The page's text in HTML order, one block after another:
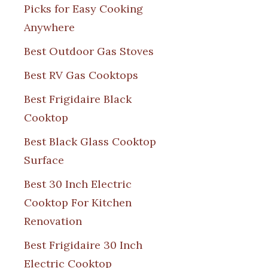
Picks for Easy Cooking
Anywhere
Best Outdoor Gas Stoves
Best RV Gas Cooktops
Best Frigidaire Black
Cooktop
Best Black Glass Cooktop
Surface
Best 30 Inch Electric
Cooktop For Kitchen
Renovation
Best Frigidaire 30 Inch
Electric Cooktop